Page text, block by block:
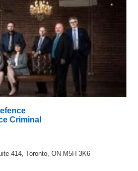
Criminal
414, Toronto, ON M5H 3K6